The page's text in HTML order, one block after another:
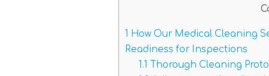
1 How Our Medical Cleaning
Readiness for Inspections
1.1
Thorough Cleaning